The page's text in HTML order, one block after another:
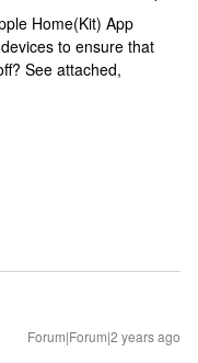
Home(Kit) App
to ensure that
See attached,
Forum|Forum|2 years ago